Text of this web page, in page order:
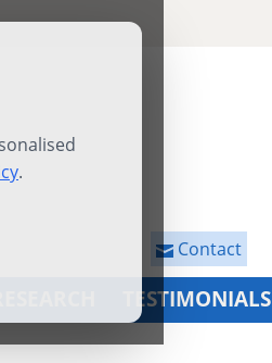
.
Contact
TESTIMONIALS